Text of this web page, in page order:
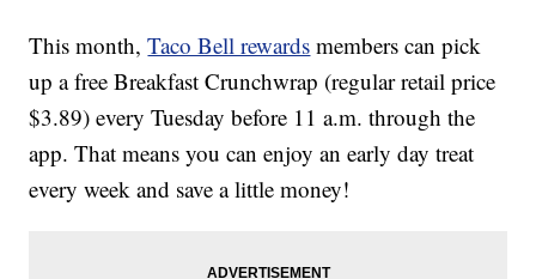
This month,Taco Bell rewards members can pick
up a free Breakfast Crunchwrap (regular retail price
$3.89) every Tuesday before 11 a.m. through the
app. That means you can enjoy an early day treat
every week and save a little money!